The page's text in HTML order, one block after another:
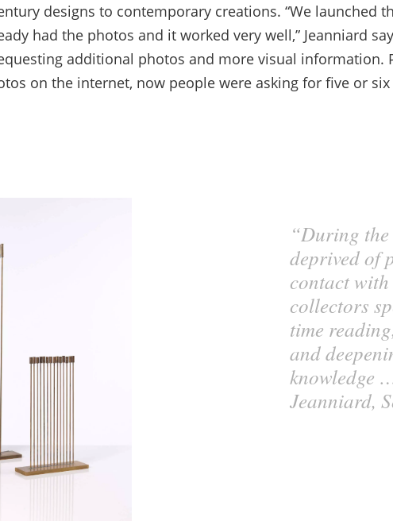
designs to contemporary creations. “We launched
had the photos and it worked very well,” Jeanniard
additional photos and more visual information.
on the internet, now people were asking for five or
“During the
deprived of
contact
collectors
time
and
knowledge
Jeanniard,